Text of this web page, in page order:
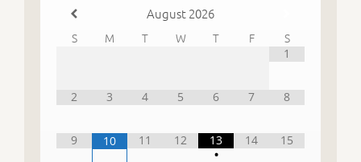
August2026
S M T W T F S
1
2 3 4 5 6 7 8
9 10 11 12
13
•
14 15